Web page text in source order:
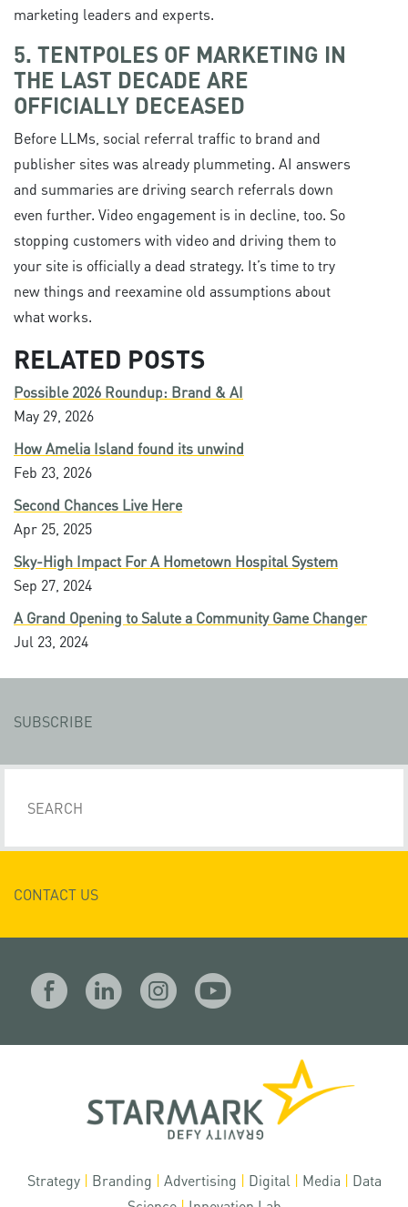
marketing leaders and experts.
5. TENTPOLES OF MARKETING IN
THE LAST DECADE ARE
OFFICIALLY DECEASED
Before LLMs, social referral traffic to brand and
publisher sites was already plummeting. AI answers
and summaries are driving search referrals down
even further. Video engagement is in decline, too. So
stopping customers with video and driving them to
your site is officially a dead strategy. It’s time to try
new things and reexamine old assumptions about
what works.
RELATED POSTS
Possible 2026 Roundup: Brand & AI
May 29, 2026
How Amelia Island found its unwind
Feb 23, 2026
Second Chances Live Here
Apr 25, 2025
Sky-High Impact For A Hometown Hospital System
Sep 27, 2024
A Grand Opening to Salute a Community Game Changer
Jul 23, 2024
SUBSCRIBE
CONTACT US
Strategy | Branding | Advertising | Digital | Media | Data